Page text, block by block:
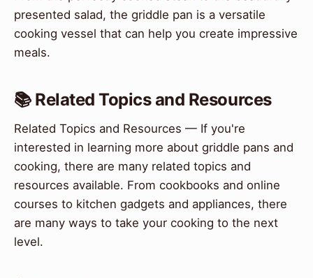
presented salad, the griddle pan is a versatile
cooking vessel that can help you create impressive
meals.
📚 Related Topics and Resources
Related Topics and Resources — If you're
interested in learning more about griddle pans and
cooking, there are many related topics and
resources available. From cookbooks and online
courses to kitchen gadgets and appliances, there
are many ways to take your cooking to the next
level.